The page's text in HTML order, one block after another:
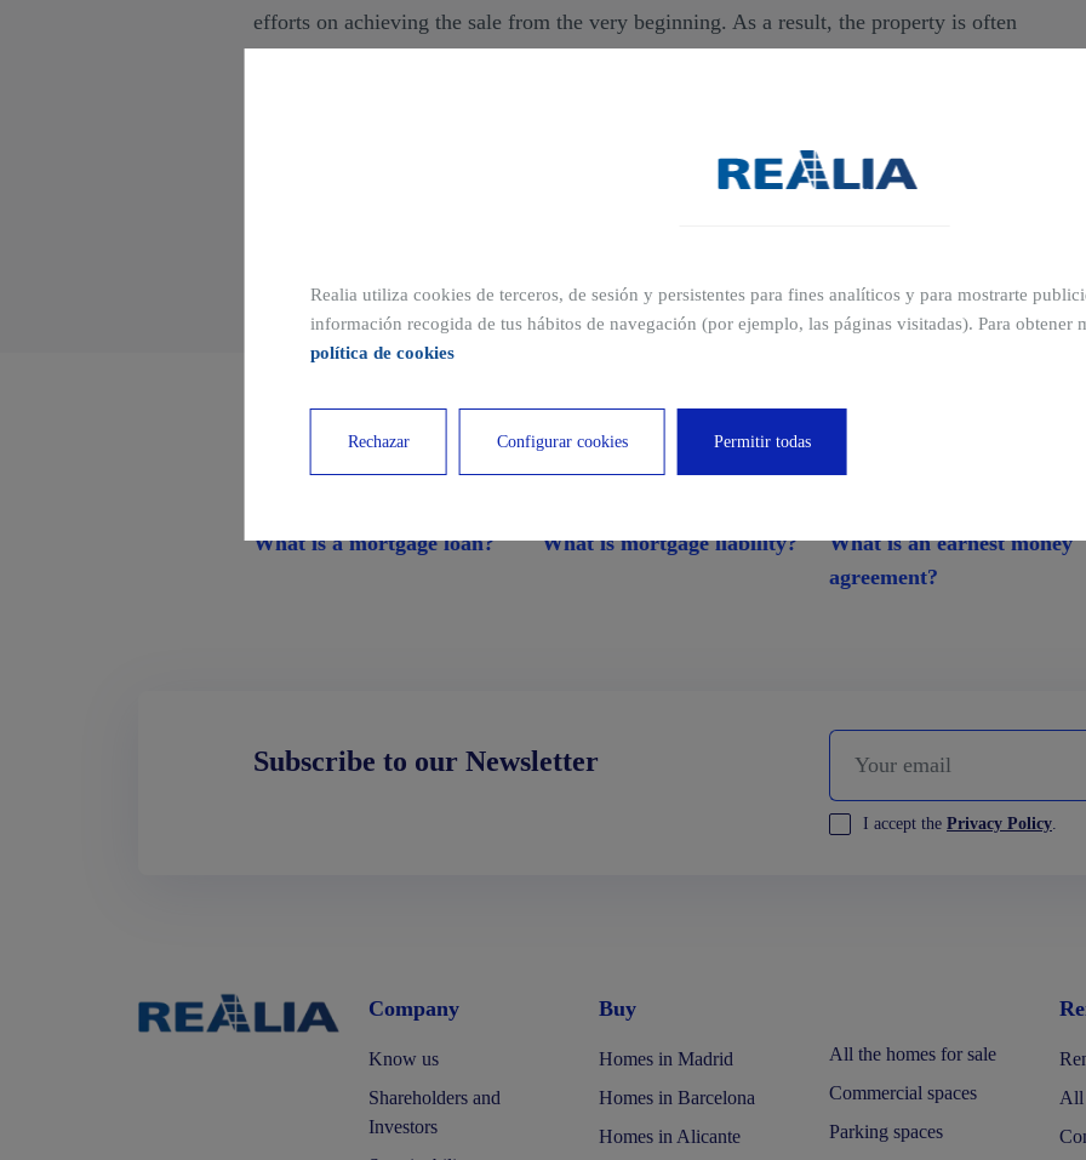
efforts on achieving the sale from the very beginning. As a result, the property is often
Other related publications
What is a mortgage loan? What is mortgage liability?
What is an earnest money
agreement?
Subscribe to our Newsletter
I accept the Privacy Policy.
Company
Know us
Shareholders and
Investors
Buy
Homes in Madrid
Homes in Barcelona
Homes in Alicante
All the homes for sale
Commercial spaces
Parking spaces
All
Realia utiliza cookies de terceros, de sesión y persistentes para fines analíticos y para mostrarte
información recogida de tus hábitos de navegación (por ejemplo, las páginas visitadas). Para obtener
política de cookies
Rechazar Configurar cookies Permitir todas